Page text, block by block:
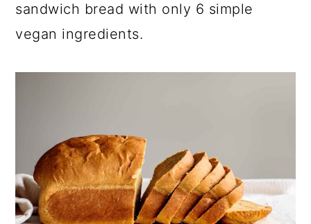
sandwich bread with only 6 simple
vegan ingredients.